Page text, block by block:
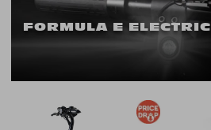
FORMULA E ELECTRIC